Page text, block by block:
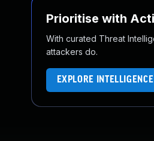
Prioritise with
With curated Threat
attackers do.
EXPLORE